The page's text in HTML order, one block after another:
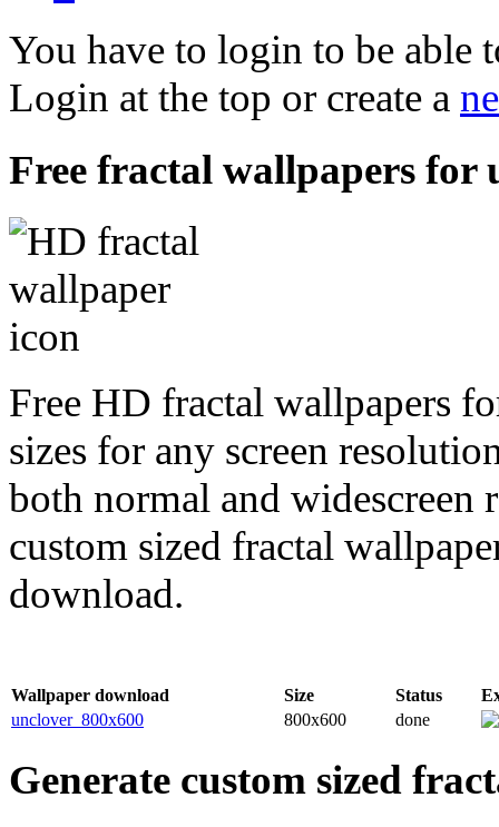
You have to login to be able
Login at the top or create a
Free fractal wallpapers for
Free HD fractal wallpapers
sizes for any screen
both normal and widescreen
custom sized fractal
download.
Wallpaper download Size Status
unclover_800x600
800x600 done
Generate custom sized